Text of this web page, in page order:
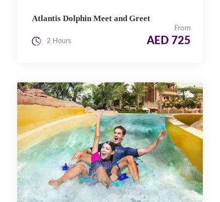
Atlantis Dolphin Meet and Greet
From
AED 725
2 Hours